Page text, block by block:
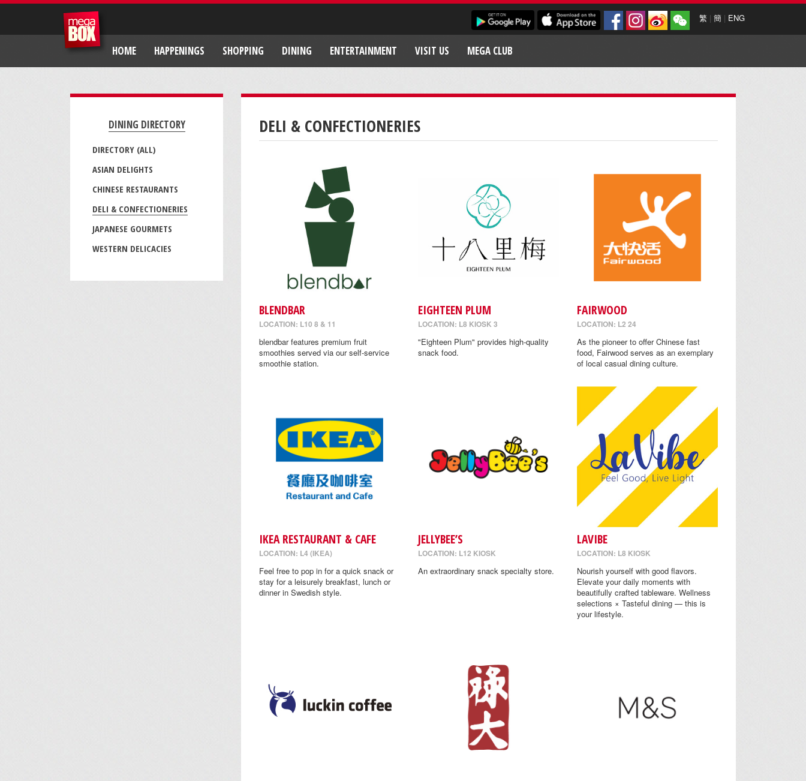
繁 | 簡 | ENG
HOME HAPPENINGS SHOPPING DINING ENTERTAINMENT VISIT US MEGA CLUB
DINING DIRECTORY
DIRECTORY (ALL)
ASIAN DELIGHTS
CHINESE RESTAURANTS
DELI & CONFECTIONERIES
JAPANESE GOURMETS
WESTERN DELICACIES
DELI & CONFECTIONERIES
BLENDBAR
LOCATION: L10 8 & 11
blendbar features premium fruit
smoothies served via our self-service
smoothie station.
EIGHTEEN PLUM
LOCATION: L8 KIOSK 3
"Eighteen Plum" provides high-quality
snack food.
FAIRWOOD
LOCATION: L2 24
As the pioneer to offer Chinese fast
food, Fairwood serves as an exemplary
of local casual dining culture.
IKEA RESTAURANT & CAFE
LOCATION: L4 (IKEA)
Feel free to pop in for a quick snack or
stay for a leisurely breakfast, lunch or
dinner in Swedish style.
JELLYBEE’S
LOCATION: L12 KIOSK
An extraordinary snack specialty store.
LAVIBE
LOCATION: L8 KIOSK
Nourish yourself with good flavors.
Elevate your daily moments with
beautifully crafted tableware. Wellness
selections × Tasteful dining — this is
your lifestyle.